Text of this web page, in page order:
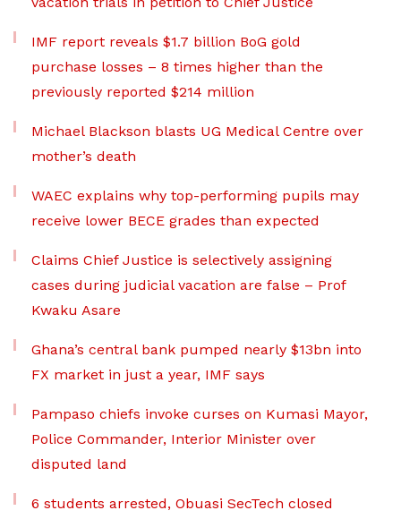
IMF report reveals $1.7 billion BoG gold
purchase losses – 8 times higher than the
previously reported $214 million
Michael Blackson blasts UG Medical Centre over
mother’s death
WAEC explains why top-performing pupils may
receive lower BECE grades than expected
Claims Chief Justice is selectively assigning
cases during judicial vacation are false – Prof
Kwaku Asare
Ghana’s central bank pumped nearly $13bn into
FX market in just a year, IMF says
Pampaso chiefs invoke curses on Kumasi Mayor,
Police Commander, Interior Minister over
disputed land
6 students arrested, Obuasi SecTech closed